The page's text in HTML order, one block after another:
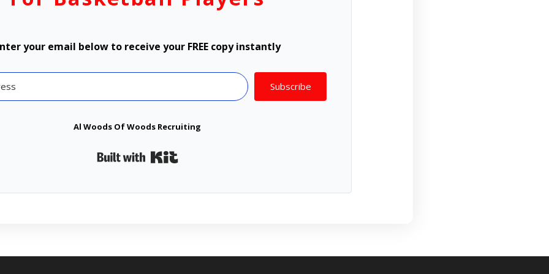
your email below to receive your FREE copy instantly
Subscribe
Al Woods Of Woods Recruiting
Built with Kit